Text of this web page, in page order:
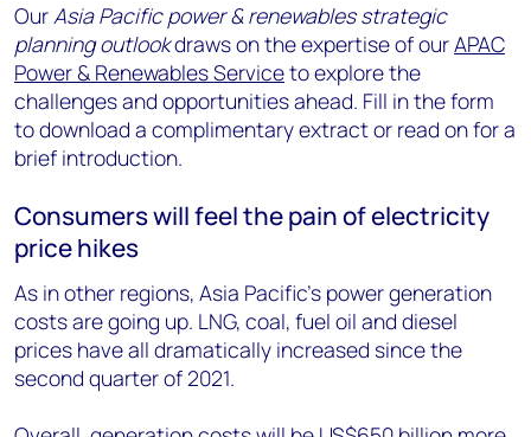
OurAsia Pacific power & renewables strategic
planning outlookdraws on the expertise of ourAPAC
Power & Renewables Serviceto explore the
challenges and opportunities ahead. Fill in the form
to download a complimentary extract or read on for a
brief introduction.
Consumers will feel the pain of electricity
price hikes
As in other regions, Asia Pacific’s power generation
costs are going up. LNG, coal, fuel oil and diesel
prices have all dramatically increased since the
second quarter of 2021.